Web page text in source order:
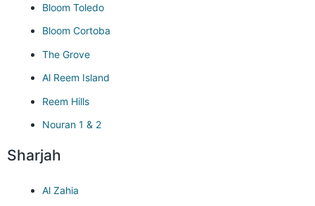
Bloom Toledo
Bloom Cortoba
The Grove
Al Reem Island
Reem Hills
Nouran 1 & 2
Sharjah
Al Zahia